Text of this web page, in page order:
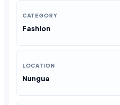
CATEGORY
Fashion
LOCATION
Nungua